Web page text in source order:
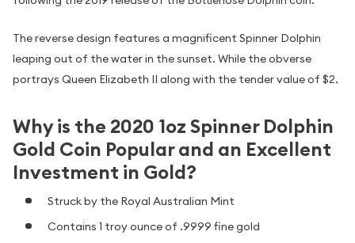
The reverse design features a magnificent Spinner Dolphin
leaping out of the water in the sunset. While the obverse
portrays Queen Elizabeth II along with the tender value of $2.
Why is the 2020 1oz Spinner Dolphin
Gold Coin Popular and an Excellent
Investment in Gold?
Struck by the Royal Australian Mint
Contains 1 troy ounce of .9999 fine gold